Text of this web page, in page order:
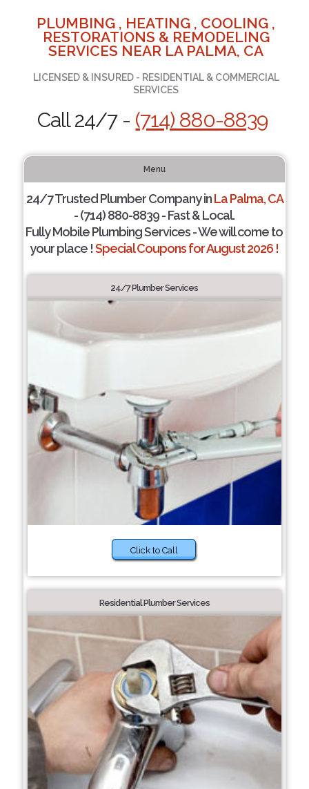
PLUMBING , HEATING , COOLING ,
RESTORATIONS & REMODELING
SERVICES NEAR LA PALMA, CA
LICENSED & INSURED - RESIDENTIAL & COMMERCIAL
SERVICES
Call 24/7 - (714) 880-8839
Menu
24/7 Trusted Plumber Company inLa Palma, CA
- (714) 880-8839 - Fast & Local.
Fully Mobile Plumbing Services - We will come to
your place !Special Coupons for August 2026 !
24/7 Plumber Services
Click to Call
Residential Plumber Services